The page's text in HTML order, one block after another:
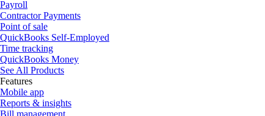
Payroll
Contractor Payments
Point of sale
QuickBooks Self-Employed
Time tracking
QuickBooks Money
See All Products
Features
Mobile app
Reports & insights
Bill management